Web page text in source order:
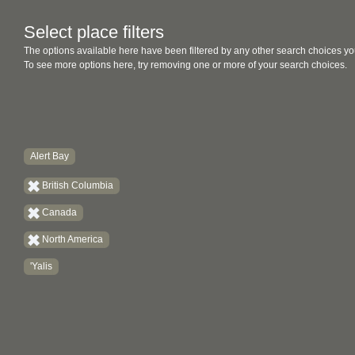
Select place filters
The options available here have been filtered by any other search choices
To see more options here, try removing one or more of your search choices.
Alert Bay
British Columbia
Canada
North America
'Yalis